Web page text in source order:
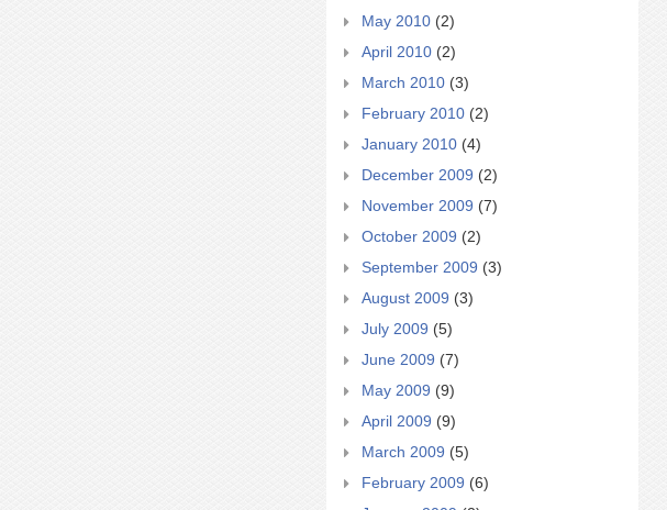
May 2010 (2)
April 2010 (2)
March 2010 (3)
February 2010 (2)
January 2010 (4)
December 2009 (2)
November 2009 (7)
October 2009 (2)
September 2009 (3)
August 2009 (3)
July 2009 (5)
June 2009 (7)
May 2009 (9)
April 2009 (9)
March 2009 (5)
February 2009 (6)